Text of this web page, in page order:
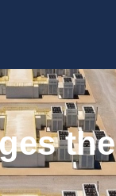
the